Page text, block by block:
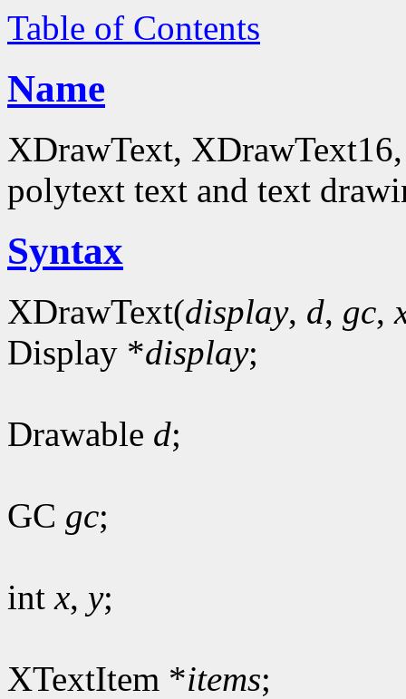
Table of Contents
Name
XDrawText,
polytext text and text
Syntax
XDrawText(display, d, gc,
Display *display;
Drawable d;
GC gc;
intx, y;
XTextItem *items;